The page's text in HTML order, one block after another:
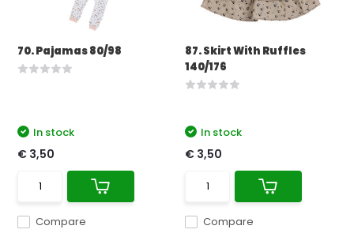
70. Pajamas 80/98
Compare
In stock
€ 3,50
87. Skirt With Ruffles
140/176
Compare
In stock
€ 3,50